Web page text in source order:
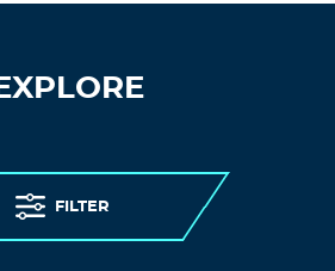
EXPLORE
FILTER